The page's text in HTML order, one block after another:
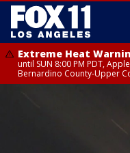
Extreme Heat
until SUN 8:00 PM PDT,
Bernardino County-Upper